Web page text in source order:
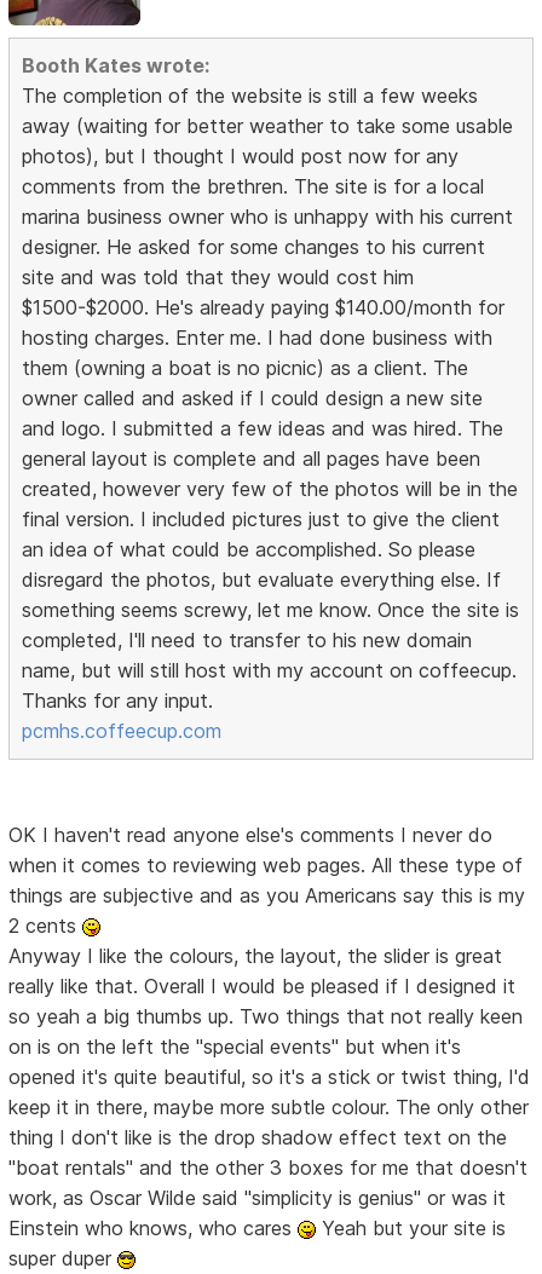
Booth Kates wrote:
The completion of the website is still a few weeks
away (waiting for better weather to take some usable
photos), but I thought I would post now for any
comments from the brethren. The site is for a local
marina business owner who is unhappy with his current
designer. He asked for some changes to his current
site and was told that they would cost him
$1500-$2000. He's already paying $140.00/month for
hosting charges. Enter me. I had done business with
them (owning a boat is no picnic) as a client. The
owner called and asked if I could design a new site
and logo. I submitted a few ideas and was hired. The
general layout is complete and all pages have been
created, however very few of the photos will be in the
final version. I included pictures just to give the client
an idea of what could be accomplished. So please
disregard the photos, but evaluate everything else. If
something seems screwy, let me know. Once the site is
completed, I'll need to transfer to his new domain
name, but will still host with my account on coffeecup.
Thanks for any input.
pcmhs.coffeecup.com
OK I haven't read anyone else's comments I never do
when it comes to reviewing web pages. All these type of
things are subjective and as you Americans say this is my
2 cents
Anyway I like the colours, the layout, the slider is great
really like that. Overall I would be pleased if I designed it
so yeah a big thumbs up. Two things that not really keen
on is on the left the "special events" but when it's
opened it's quite beautiful, so it's a stick or twist thing, I'd
keep it in there, maybe more subtle colour. The only other
thing I don't like is the drop shadow effect text on the
"boat rentals" and the other 3 boxes for me that doesn't
work, as Oscar Wilde said "simplicity is genius" or was it
Einstein who knows, who cares
Yeah but your site is
super duper